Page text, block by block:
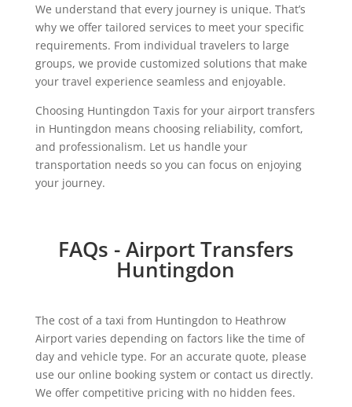
We understand that every journey is unique. That’s
why we offer tailored services to meet your specific
requirements. From individual travelers to large
groups, we provide customized solutions that make
your travel experience seamless and enjoyable.
Choosing Huntingdon Taxis for your airport transfers
in Huntingdon means choosing reliability, comfort,
and professionalism. Let us handle your
transportation needs so you can focus on enjoying
your journey.
FAQs - Airport Transfers
Huntingdon
The cost of a taxi from Huntingdon to Heathrow
Airport varies depending on factors like the time of
day and vehicle type. For an accurate quote, please
use our online booking system or contact us directly.
We offer competitive pricing with no hidden fees.